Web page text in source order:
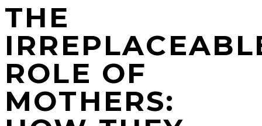
THE
ROLE OF
MOTHERS: